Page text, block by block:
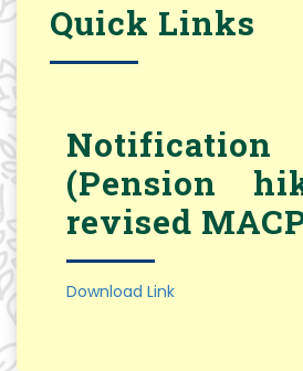
Quick Links
Notification
(Pension
revised
Download Link